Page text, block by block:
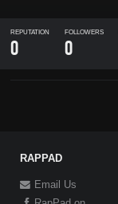
REPUTATION
0
FOLLOWERS
0
RAPPAD
Email Us